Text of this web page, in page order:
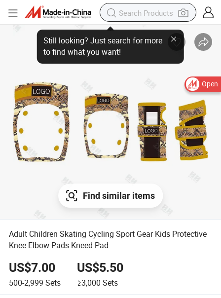
Open
Find similar items
Adult Children Skating Cycling Sport Gear Kids Protective
Knee Elbow Pads Kneed Pad
US$7.00
500-2,999 Sets
US$5.50
≥3,000 Sets